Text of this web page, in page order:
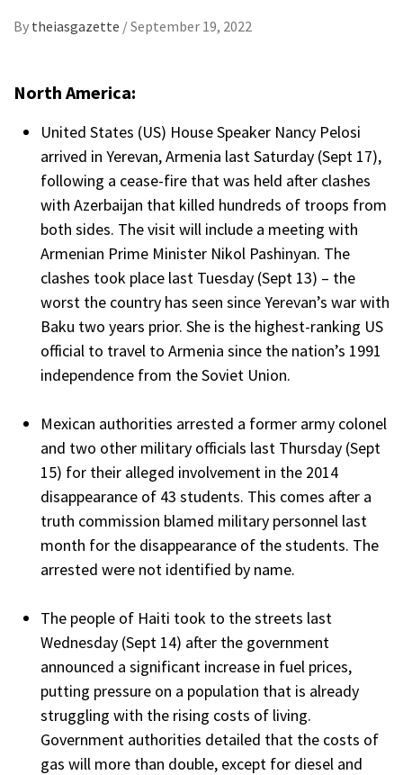
By theiasgazette /September 19, 2022
North America:
United States (US) House Speaker Nancy Pelosi
arrived in Yerevan, Armenia last Saturday (Sept 17),
following a cease-fire that was held after clashes
with Azerbaijan that killed hundreds of troops from
both sides. The visit will include a meeting with
Armenian Prime Minister Nikol Pashinyan. The
clashes took place last Tuesday (Sept 13) – the
worst the country has seen since Yerevan’s war with
Baku two years prior. She is the highest-ranking US
official to travel to Armenia since the nation’s 1991
independence from the Soviet Union.
Mexican authorities arrested a former army colonel
and two other military officials last Thursday (Sept
15) for their alleged involvement in the 2014
disappearance of 43 students. This comes after a
truth commission blamed military personnel last
month for the disappearance of the students. The
arrested were not identified by name.
The people of Haiti took to the streets last
Wednesday (Sept 14) after the government
announced a significant increase in fuel prices,
putting pressure on a population that is already
struggling with the rising costs of living.
Government authorities detailed that the costs of
gas will more than double, except for diesel and